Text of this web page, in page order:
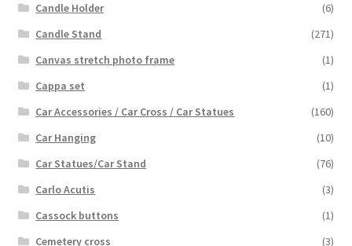
Candle Holder
(6)
Candle Stand
(271)
Canvas stretch photo frame
(1)
Cappa set
(1)
Car Accessories / Car Cross / Car Statues
(160)
Car Hanging
(10)
Car Statues/Car Stand
(76)
Carlo Acutis
(3)
Cassock buttons
(1)
Cemetery cross
(3)